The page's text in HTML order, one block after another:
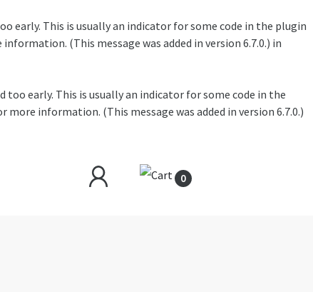
early. This is usually an indicator for some code in the plugin
(This message was added in version 6.7.0.) in
too early. This is usually an indicator for some code in the
more information. (This message was added in version 6.7.0.)
0